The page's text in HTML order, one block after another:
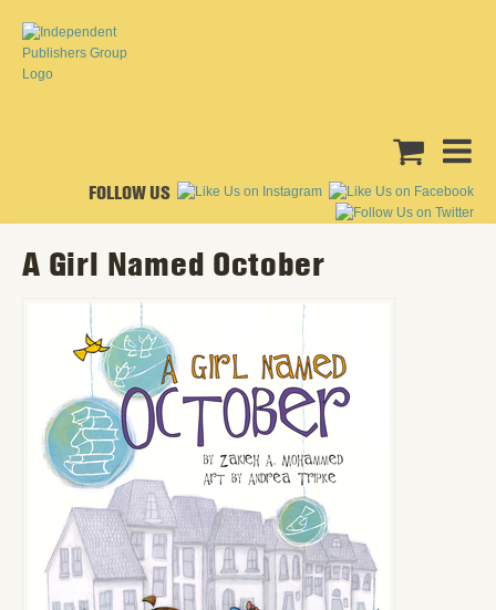
FOLLOW US
A Girl Named October